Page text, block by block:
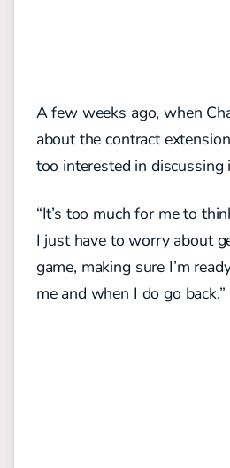
A few weeks ago, when
about the contract
too interested in discussing
“It’s too much for me to
I just have to worry about
game, making sure I’m
me and when I do go back.”